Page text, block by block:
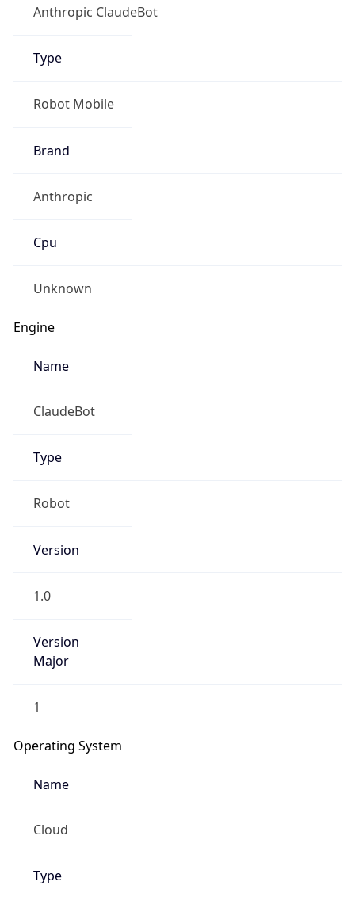
Anthropic ClaudeBot
Type
Robot Mobile
Brand
Anthropic
Cpu
Unknown
Engine
Name
ClaudeBot
Type
Robot
Version
1.0
Version
Major
1
Operating System
Name
Cloud
Type
Check any IP address, see location and